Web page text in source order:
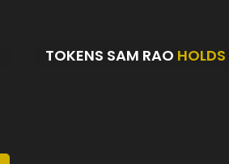
TOKENS SAM RAO HOLDS